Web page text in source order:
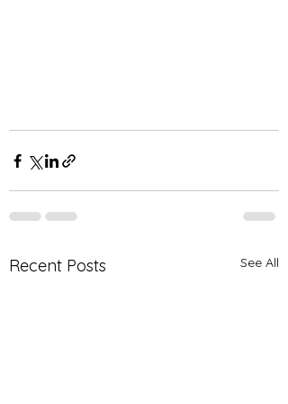
Recent Posts See All